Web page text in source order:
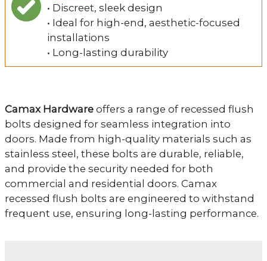
• Discreet, sleek design
• Ideal for high-end, aesthetic-focused
installations
• Long-lasting durability
Camax Hardware offers a range of recessed flush
bolts designed for seamless integration into
doors. Made from high-quality materials such as
stainless steel, these bolts are durable, reliable,
and provide the security needed for both
commercial and residential doors. Camax
recessed flush bolts are engineered to withstand
frequent use, ensuring long-lasting performance.